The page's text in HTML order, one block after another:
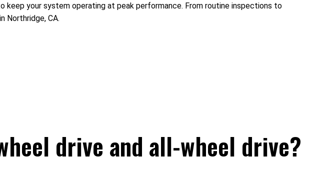
keep your system operating at peak performance. From routine inspections to
Northridge, CA.
drive and all-wheel drive?